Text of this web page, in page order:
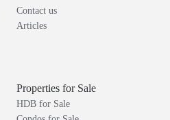
Contact us
Articles
Properties for Sale
HDB for Sale